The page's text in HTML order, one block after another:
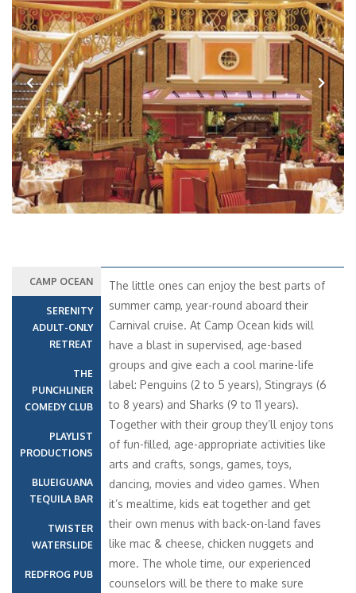
Previous Next
CAMP OCEAN
SERENITY
ADULT-ONLY
RETREAT
THE
PUNCHLINER
COMEDY CLUB
PLAYLIST
PRODUCTIONS
BLUEIGUANA
TEQUILA BAR
TWISTER
WATERSLIDE
REDFROG PUB
The little ones can enjoy the best parts of
summer camp, year-round aboard their
Carnival cruise. At Camp Ocean kids will
have a blast in supervised, age-based
groups and give each a cool marine-life
label: Penguins (2 to 5 years), Stingrays (6
to 8 years) and Sharks (9 to 11 years).
Together with their group they’ll enjoy tons
of fun-filled, age-appropriate activities like
arts and crafts, songs, games, toys,
dancing, movies and video games. When
it’s mealtime, kids eat together and get
their own menus with back-on-land faves
like mac & cheese, chicken nuggets and
more. The whole time, our experienced
counselors will be there to make sure